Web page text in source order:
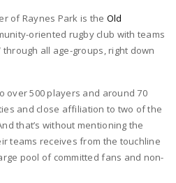
of Raynes Park is the Old
oriented rugby club with teams
through all age-groups, right down
over 500 players and around 70
and close affiliation to two of the
that’s without mentioning the
teams receives from the touchline
pool of committed fans and non-